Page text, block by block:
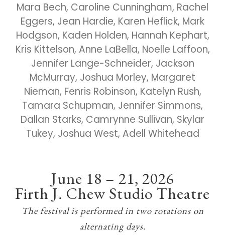
Mara Bech, Caroline Cunningham, Rachel
Eggers, Jean Hardie, Karen Heflick, Mark
Hodgson, Kaden Holden, Hannah Kephart,
Kris Kittelson, Anne LaBella, Noelle Laffoon,
Jennifer Lange-Schneider, Jackson
McMurray, Joshua Morley, Margaret
Nieman, Fenris Robinson, Katelyn Rush,
Tamara Schupman, Jennifer Simmons,
Dallan Starks, Camrynne Sullivan, Skylar
Tukey, Joshua West, Adell Whitehead
June 18 – 21, 2026
Firth J. Chew Studio Theatre
The festival is performed in two rotations on
alternating days.